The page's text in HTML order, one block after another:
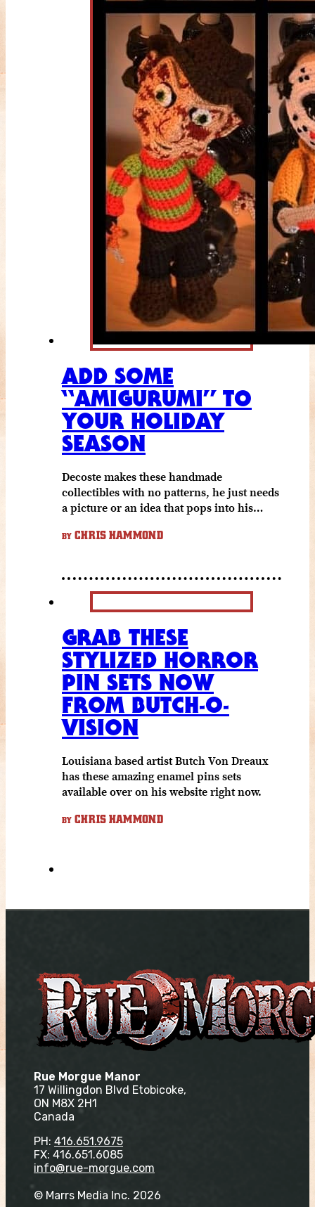
ADD SOME
“AMIGURUMI” TO
YOUR HOLIDAY
SEASON
Decoste makes these handmade
collectibles with no patterns, he just needs
a picture or an idea that pops into his…
BY CHRIS HAMMOND
GRAB THESE
STYLIZED HORROR
PIN SETS NOW
FROM BUTCH-O-
VISION
Louisiana based artist Butch Von Dreaux
has these amazing enamel pins sets
available over on his website right now.
BY CHRIS HAMMOND
Rue Morgue Manor
17 Willingdon Blvd Etobicoke,
ON M8X 2H1
Canada
PH: 416.651.9675
FX: 416.651.6085
info@rue-morgue.com
© Marrs Media Inc. 2026